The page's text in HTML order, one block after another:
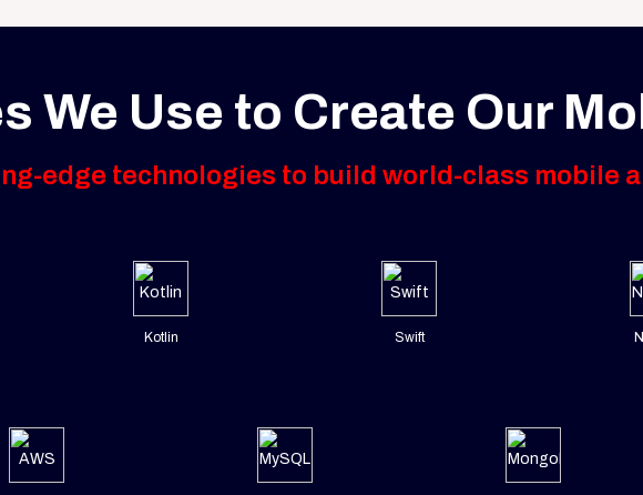
We Use to Create Our
edge technologies to build world-class mobile
Kotlin Swift